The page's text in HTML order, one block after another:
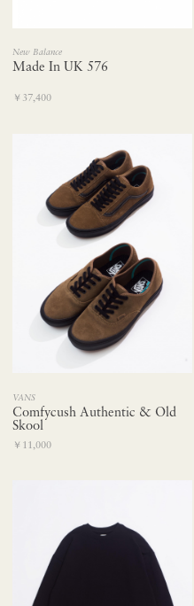
New Balance
Made In UK 576
￥37,400
VANS
Comfycush Authentic & Old
Skool
￥11,000